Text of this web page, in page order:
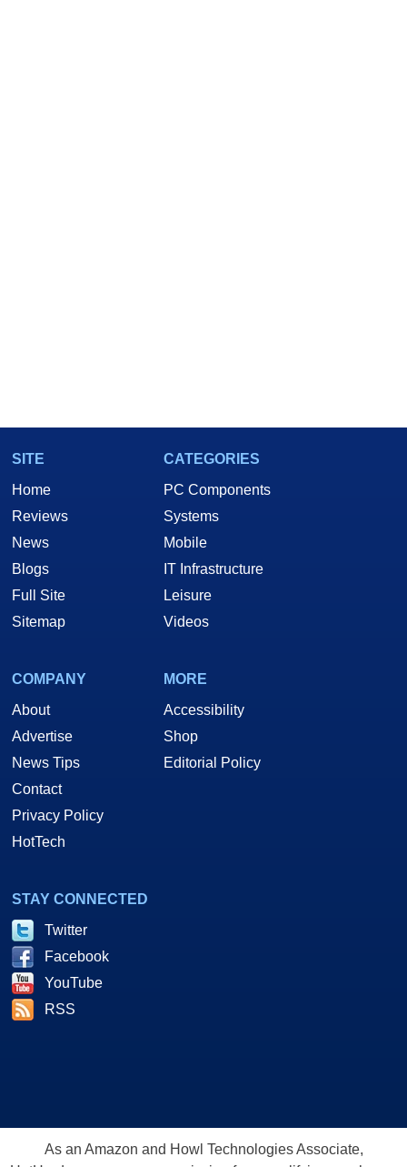
SITE
Home
Reviews
News
Blogs
Full Site
Sitemap
CATEGORIES
PC Components
Systems
Mobile
IT Infrastructure
Leisure
Videos
COMPANY
About
Advertise
News Tips
Contact
Privacy Policy
HotTech
MORE
Accessibility
Shop
Editorial Policy
STAY CONNECTED
Twitter
Facebook
YouTube
RSS
As an Amazon and Howl Technologies Associate,